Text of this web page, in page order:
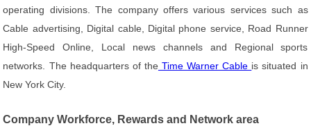
operating divisions. The company offers various services such as
Cable advertising, Digital cable, Digital phone service, Road Runner
High-Speed Online, Local news channels and Regional sports
networks. The headquarters of the Time Warner Cable is situated in
New York City.
Company Workforce, Rewards and Network area